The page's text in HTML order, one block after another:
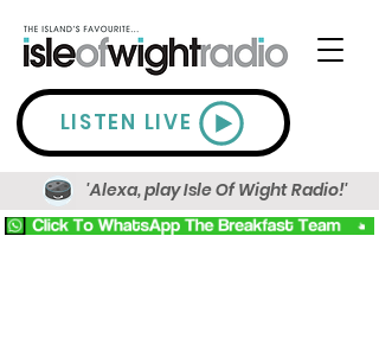
LISTEN LIVE
'Alexa, play Isle Of Wight Radio!'